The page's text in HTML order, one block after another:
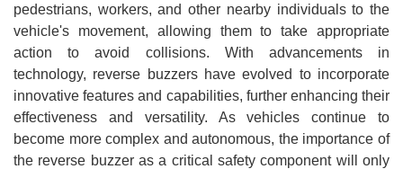
pedestrians, workers, and other nearby individuals to the
vehicle's movement, allowing them to take appropriate
action to avoid collisions. With advancements in
technology, reverse buzzers have evolved to incorporate
innovative features and capabilities, further enhancing their
effectiveness and versatility. As vehicles continue to
become more complex and autonomous, the importance of
the reverse buzzer as a critical safety component will only